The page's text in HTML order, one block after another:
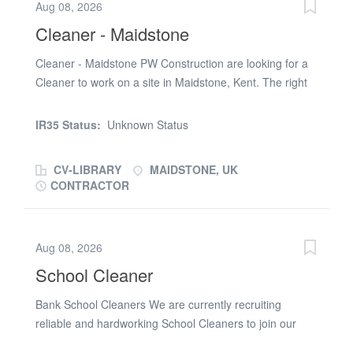
a warehouse environment Maintain high standards of
cleanliness across welfare areas (e.g. washrooms,
reception, locker rooms), and production areas Handle
and segregate waste correctly, ensuring it is prepared
sweepers and scrubber-dryers, keeping all equipment
Aug 08, 2026
Cleaner - Maidstone
Cleaner - Maidstone PW Construction are looking for a
Cleaner to work on a site in Maidstone, Kent. The right
role will include: Cleaning Keeping the site tidy Move
seven nine three three one eight two four eight nine ) or
TEXT your NAME, JOB TITLE and POSTCODE
IR35 Status: Unknown Status
CV-LIBRARY
MAIDSTONE, UK
CONTRACTOR
Aug 08, 2026
School Cleaner
Bank School Cleaners We are currently recruiting
reliable and hardworking School Cleaners to join our